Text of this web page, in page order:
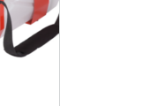
with all permitted
about the